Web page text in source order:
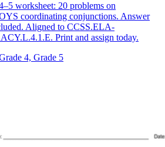
worksheet: 20 problems on
coordinating conjunctions. Answer
Aligned to CCSS.ELA-
Print and assign today.
4, Grade 5